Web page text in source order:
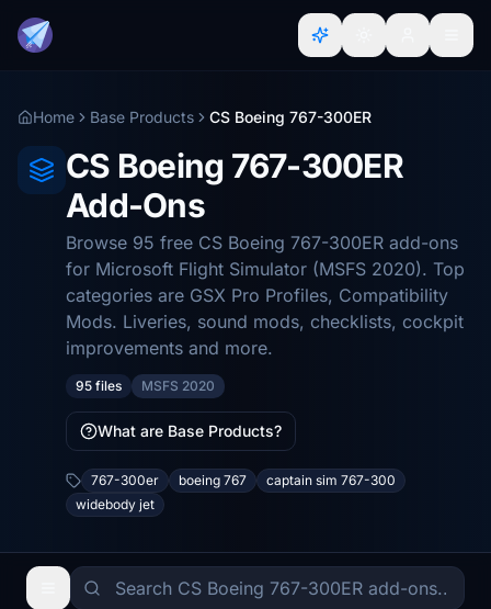
Home Base Products CS Boeing 767-300ER
CS Boeing 767-300ER
Add-Ons
Browse 95 free CS Boeing 767-300ER add-ons
for Microsoft Flight Simulator (MSFS 2020). Top
categories are GSX Pro Profiles, Compatibility
Mods. Liveries, sound mods, checklists, cockpit
improvements and more.
95 files MSFS 2020
What are Base Products?
767-300er boeing 767
captain sim 767-300
widebody jet